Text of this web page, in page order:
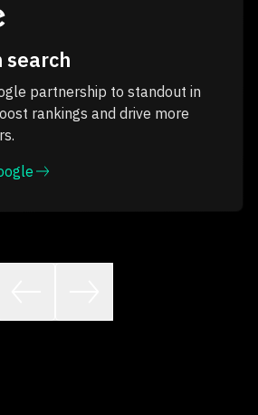
search
partnership to standout in
rankings and drive more